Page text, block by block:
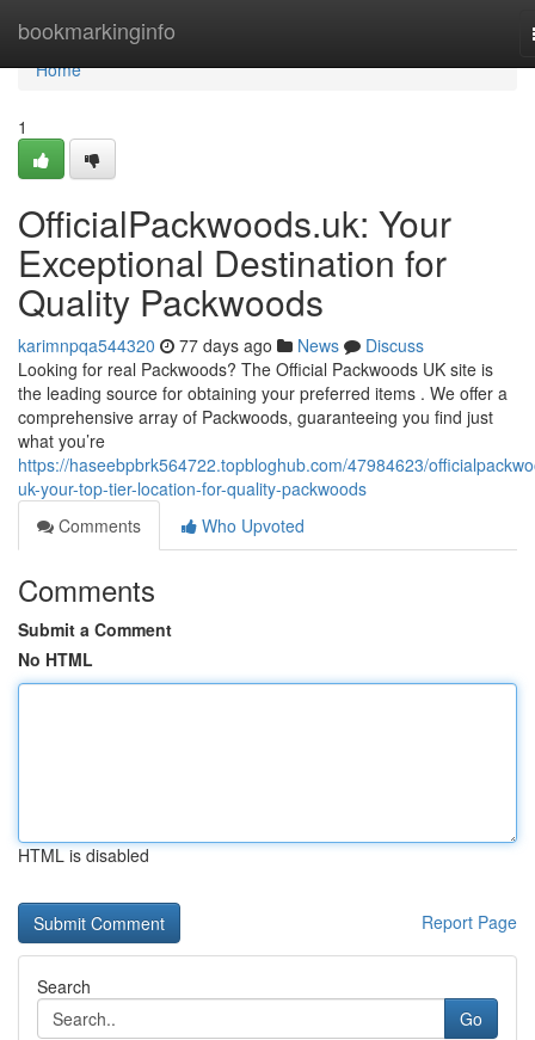
bookmarkinginfo
Home
Home
1
OfficialPackwoods.uk: Your
Exceptional Destination for
Quality Packwoods
karimnpqa544320 77 days ago News
Discuss
Looking for real Packwoods? The Official Packwoods UK site is
the leading source for obtaining your preferred items . We offer a
comprehensive array of Packwoods, guaranteeing you find just
what you’re
https://haseebpbrk564722.topbloghub.com/47984623/
uk-your-top-tier-location-for-quality-packwoods
Comments
Who Upvoted
Comments
Submit a Comment
No HTML
HTML is disabled
Report Page
Search
Go